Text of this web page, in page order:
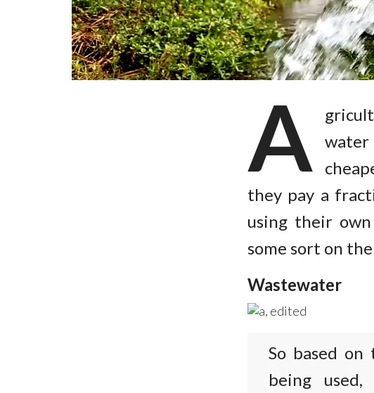
A
they pay a
using their
some sort on
Wastewater
So based
being